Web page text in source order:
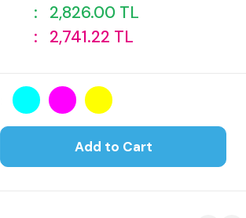
: 2,826.00 TL
: 2,741.22 TL
Add to Cart